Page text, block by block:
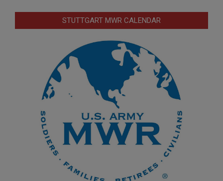
STUTTGART MWR CALENDAR